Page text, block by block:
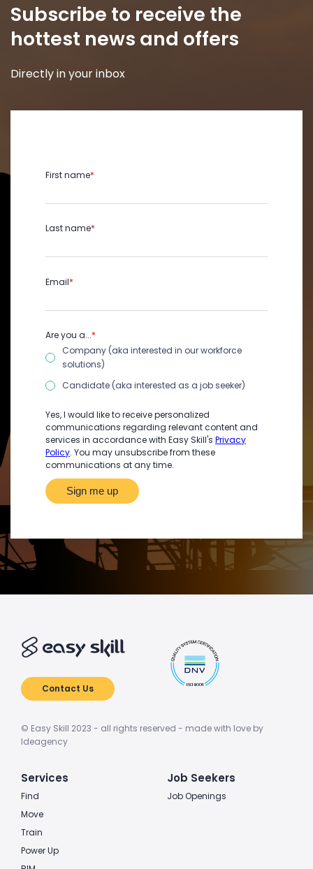
Subscribe to receive the
hottest news and offers
Directly in your inbox
First name*
Last name*
Email*
Are you a...*
Company (aka interested in our workforce
solutions)
Candidate (aka interested as a job seeker)
Yes, I would like to receive personalized
communications regarding relevant content and
services in accordance with Easy Skill's Privacy
Policy. You may unsubscribe from these
communications at any time.
Contact Us
© Easy Skill 2023 - all rights reserved - made with love by
Ideagency
Services
Find
Move
Train
Power Up
Job Seekers
Job Openings